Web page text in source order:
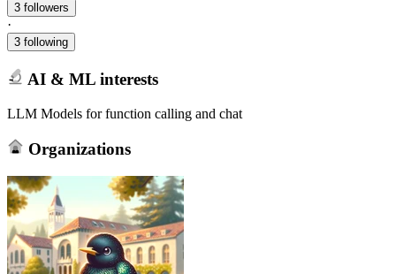
3 followers
·
3 following
AI & ML interests
LLM Models for function calling and chat
Organizations